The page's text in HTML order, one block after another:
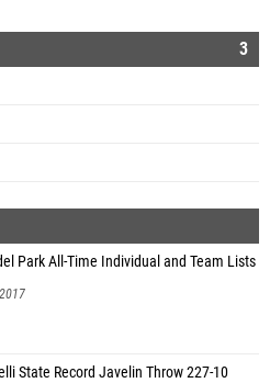
3
Park All-Time Individual and Team Lists
State Record Javelin Throw 227-10